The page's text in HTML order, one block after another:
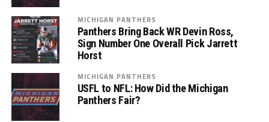
MICHIGAN PANTHERS
Panthers Bring Back WR Devin Ross,
Sign Number One Overall Pick Jarrett
Horst
MICHIGAN PANTHERS
USFL to NFL: How Did the Michigan
Panthers Fair?